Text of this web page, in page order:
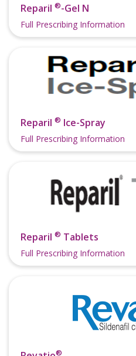
Reparil ®-Gel N
Full Prescribing Information
Reparil ® Ice-Spray
Full Prescribing Information
Reparil ® Tablets
Full Prescribing Information
®